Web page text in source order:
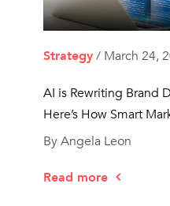
Strategy/ March 24,
AI is Rewriting Brand
Here’s How Smart
By Angela Leon
Read more